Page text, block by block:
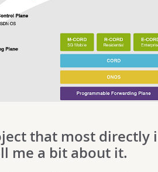
that most directly
me a bit about it.